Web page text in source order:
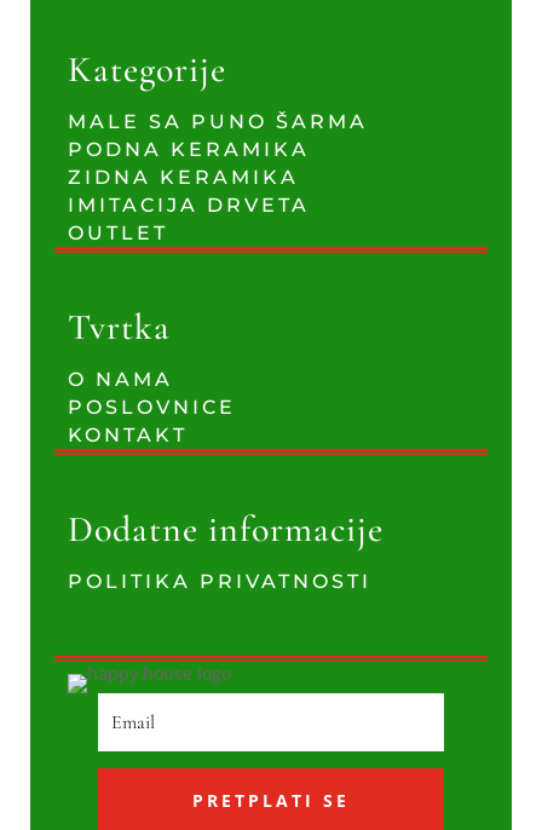
Kategorije
MALE SA PUNO ŠARMA
PODNA KERAMIKA
ZIDNA KERAMIKA
IMITACIJA DRVETA
OUTLET
Tvrtka
O NAMA
POSLOVNICE
KONTAKT
Dodatne informacije
POLITIKA PRIVATNOSTI
PRETPLATI SE